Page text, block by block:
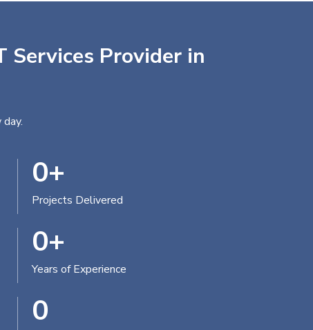
Services Provider in
Projects Delivered
0+
Years of Experience
0+
0